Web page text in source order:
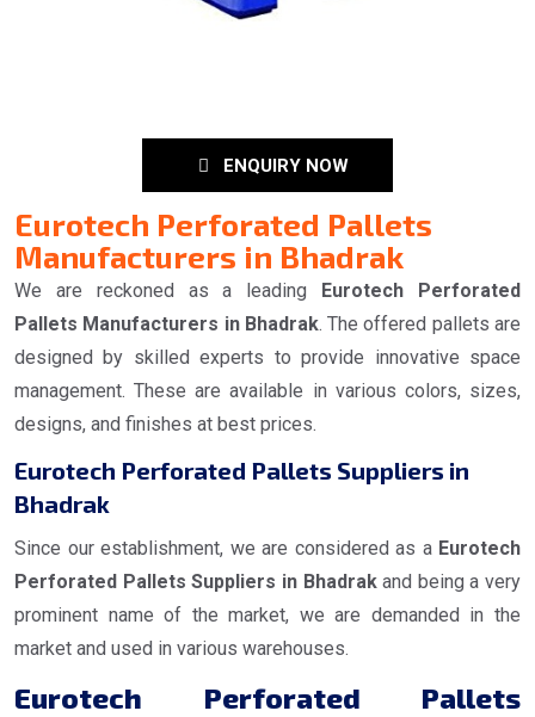
ENQUIRY NOW
Eurotech Perforated Pallets
Manufacturers in Bhadrak
We are reckoned as a leading
Eurotech Perforated
Pallets Manufacturers in Bhadrak. The offered pallets are
designed by skilled experts to provide innovative space
management. These are available in various colors, sizes,
designs, and finishes at best prices.
Eurotech Perforated Pallets Suppliers in
Bhadrak
Since our establishment, we are considered as a Eurotech
Perforated Pallets Suppliers in Bhadrakand being a very
prominent name of the market, we are demanded in the
market and used in various warehouses.
Eurotech Perforated Pallets